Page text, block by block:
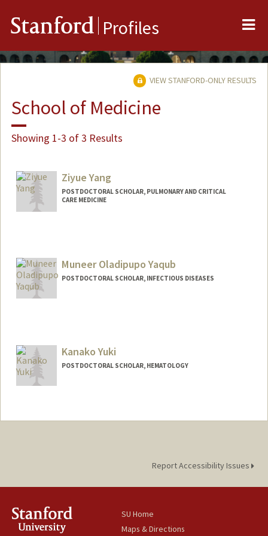
Stanford Profiles
VIEW STANFORD-ONLY RESULTS
School of Medicine
Showing 1-3 of 3 Results
Ziyue Yang
POSTDOCTORAL SCHOLAR, PULMONARY AND CRITICAL
CARE MEDICINE
Muneer Oladipupo Yaqub
POSTDOCTORAL SCHOLAR, INFECTIOUS DISEASES
Kanako Yuki
POSTDOCTORAL SCHOLAR, HEMATOLOGY
kyuki@stanford.edu
Report Accessibility Issues
SU Home
Maps & Directions